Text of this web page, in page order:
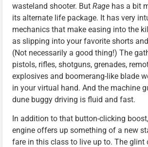
wasteland shooter. But Rage has a bit
its alternate life package. It has very
mechanics that make easing into the
as slipping into your favorite shorts
(Not necessarily a good thing!) The
pistols, rifles, shotguns, grenades,
explosives and boomerang-like blade
in your virtual hand. And the machine
dune buggy driving is fluid and fast.
In addition to that button-clicking boost,
engine offers up something of a new
fare in this class to live up to. The